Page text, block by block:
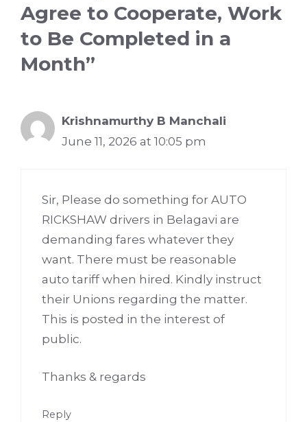
Agree to Cooperate, Work
to Be Completed in a
Month”
Krishnamurthy B Manchali
June 11, 2026 at 10:05 pm
Sir, Please do something for AUTO
RICKSHAW drivers in Belagavi are
demanding fares whatever they
want. There must be reasonable
auto tariff when hired. Kindly instruct
their Unions regarding the matter.
This is posted in the interest of
public.
Thanks & regards
Reply